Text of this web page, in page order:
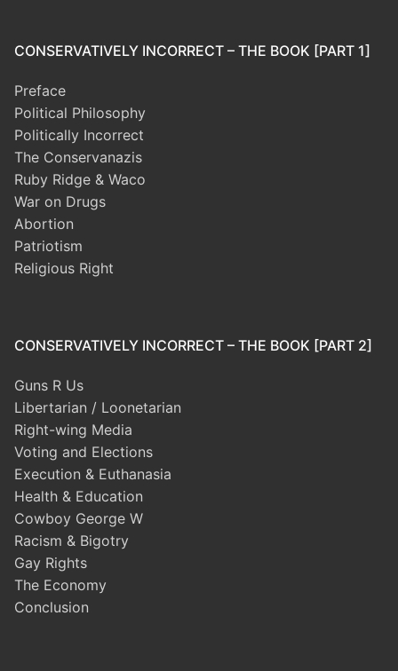
CONSERVATIVELY INCORRECT – THE BOOK [PART 1]
Preface
Political Philosophy
Politically Incorrect
The Conservanazis
Ruby Ridge & Waco
War on Drugs
Abortion
Patriotism
Religious Right
CONSERVATIVELY INCORRECT – THE BOOK [PART 2]
Guns R Us
Libertarian / Loonetarian
Right-wing Media
Voting and Elections
Execution & Euthanasia
Health & Education
Cowboy George W
Racism & Bigotry
Gay Rights
The Economy
Conclusion